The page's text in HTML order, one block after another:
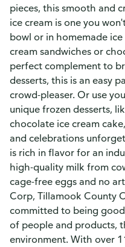
pieces, this smooth and
ice cream is one you
bowl or in homemade
cream sandwiches or
perfect complement to
desserts, this is an easy
crowd-pleaser. Or use
unique frozen desserts,
chocolate ice cream
and celebrations
is rich in flavor for an
high-quality milk from
cage-free eggs and no
Corp, Tillamook County
committed to being
of people and products,
environment. With over